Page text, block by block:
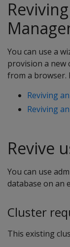
You can use a
provision a new
from a browser.
Reviving
Reviving
Revive
You can use
database on an
Cluster
This existing